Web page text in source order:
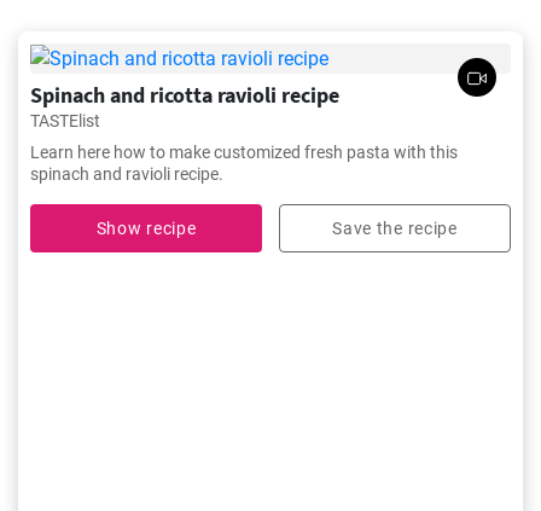
Spinach and ricotta ravioli recipe
TASTElist
Learn here how to make customized fresh pasta with this
spinach and ravioli recipe.
Show recipe Save the recipe